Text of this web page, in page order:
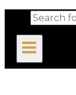
Products